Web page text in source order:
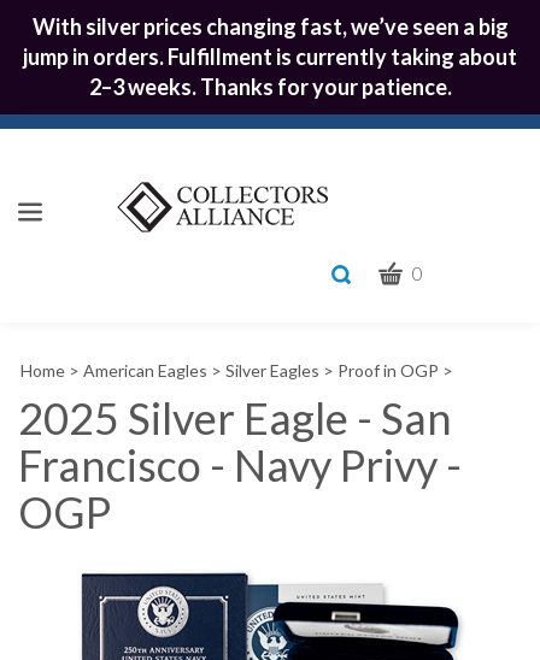
With silver prices changing fast, we’ve seen a big
jump in orders. Fulfillment is currently taking about
2–3 weeks. Thanks for your patience.
Toggle
we
you
search
CART
0
Home > American Eagles > Silver Eagles > Proof in OGP >
2025 Silver Eagle - San
Francisco - Navy Privy -
OGP